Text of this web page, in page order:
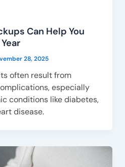
Can Help You
28, 2025
often result from
especially
conditions like diabetes,
disease.